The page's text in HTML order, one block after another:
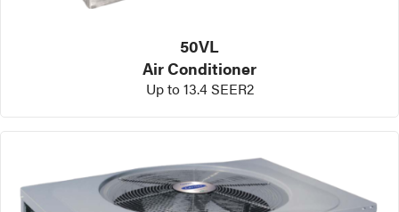
50VL
Air Conditioner
Up to 13.4 SEER2